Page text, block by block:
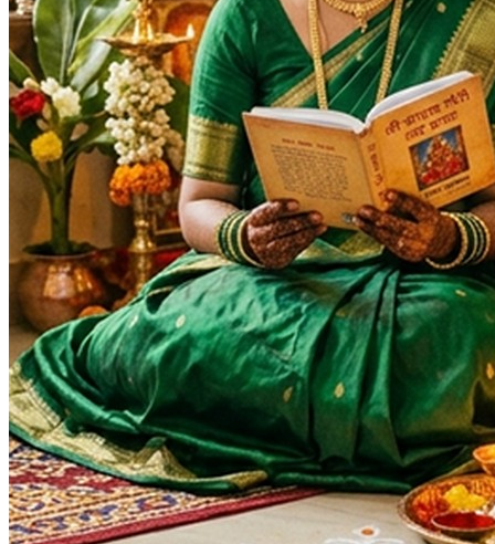
Deity:
Mangala Gauri Mata
Festivals:
Ganesh Chaturthi
Auspicious Tithi In Shukla Paksha
Auspicious Tithi In Krishna Paksha